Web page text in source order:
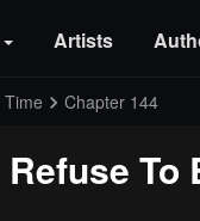
Artists
Chapter 144
Refuse To